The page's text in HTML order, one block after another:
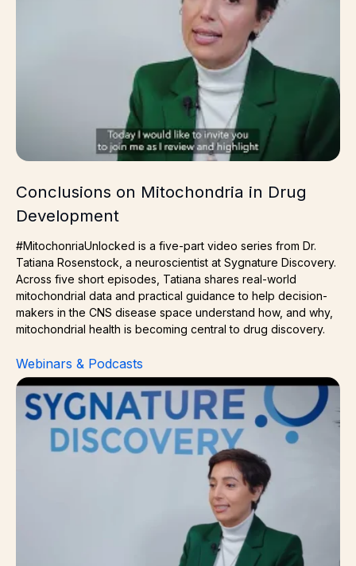
Conclusions on Mitochondria in Drug
Development
#MitochonriaUnlocked is a five-part video series from Dr.
Tatiana Rosenstock, a neuroscientist at Sygnature Discovery.
Across five short episodes, Tatiana shares real-world
mitochondrial data and practical guidance to help decision-
makers in the CNS disease space understand how, and why,
mitochondrial health is becoming central to drug discovery.
Webinars & Podcasts
Measuring Mitochondrial Dynamics and Biogenesis in